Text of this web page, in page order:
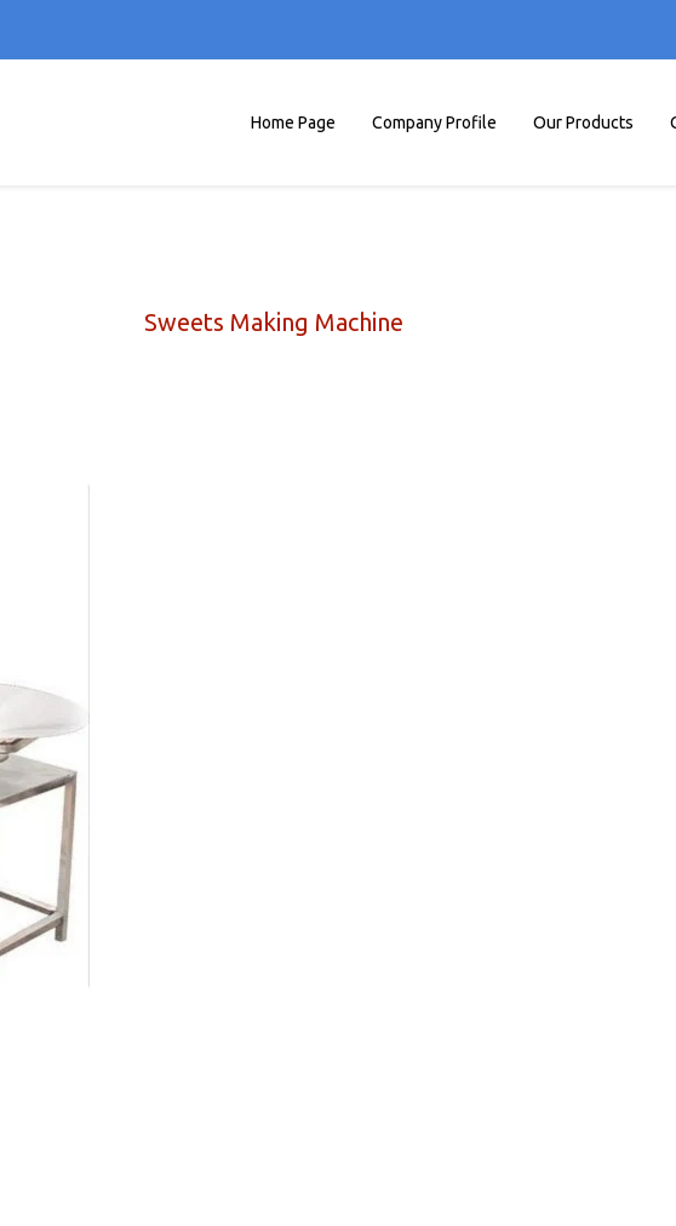
Home Page Company Profile Our Products
Sweets Making Machine